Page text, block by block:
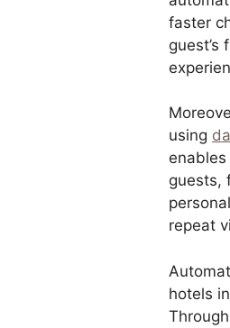
faster
using
guests,
repeat
hotels